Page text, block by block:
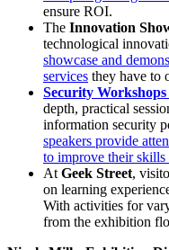
ensure ROI.
The Innovation
technological
showcase and
services they have to
Security Workshops
depth, practical
information security
speakers provide
to improve their
At Geek Street,
on learning
With activities for
from the exhibition